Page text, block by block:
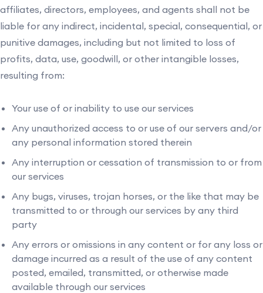
affiliates, directors, employees, and agents shall not be
liable for any indirect, incidental, special, consequential, or
punitive damages, including but not limited to loss of
profits, data, use, goodwill, or other intangible losses,
resulting from:
Your use of or inability to use our services
Any unauthorized access to or use of our servers and/or
any personal information stored therein
Any interruption or cessation of transmission to or from
our services
Any bugs, viruses, trojan horses, or the like that may be
transmitted to or through our services by any third
party
Any errors or omissions in any content or for any loss or
damage incurred as a result of the use of any content
posted, emailed, transmitted, or otherwise made
available through our services